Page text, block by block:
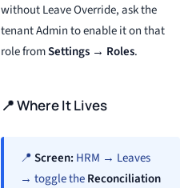
without Leave Override, ask the
tenant Admin to enable it on that
role fromSettings → Roles.
📍 Where It Lives
📍Screen: HRM → Leaves
→ toggle theReconciliation